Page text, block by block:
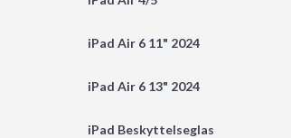
iPad Air 6 11" 2024
iPad Air 6 13" 2024
iPad Beskyttelseglas